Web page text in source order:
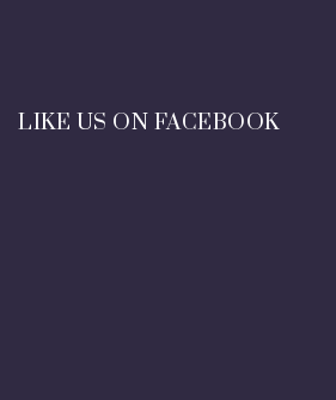
LIKE US ON FACEBOOK